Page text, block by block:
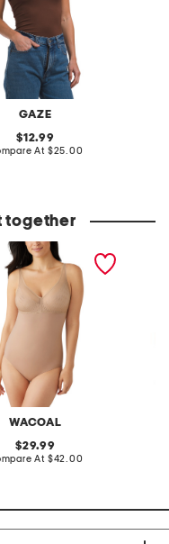
GAZE
original
price:
12.99
At compare
$25.00
together
WACOAL
allure shaping
original
price:
29.99
At compare
$42.00